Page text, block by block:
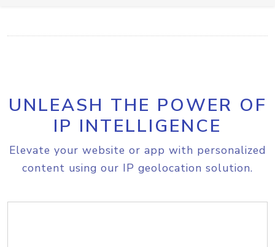
UNLEASH THE POWER OF
IP INTELLIGENCE
Elevate your website or app with personalized
content using our IP geolocation solution.